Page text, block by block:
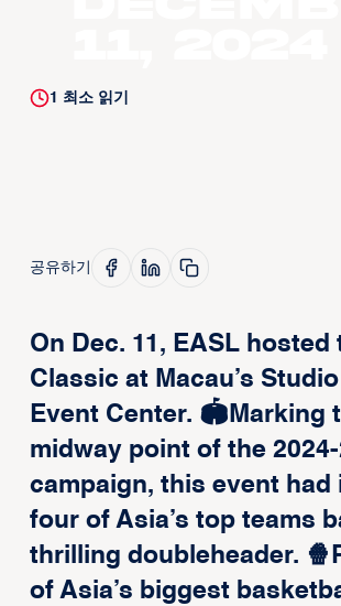
1 최소 읽기
공유하기
On Dec. 11, EASL hosted
Classic at Macau’s
Event Center. 🏟️Marking
midway point of the
campaign, this event had
four of Asia’s top teams
thrilling doubleheader.
of Asia’s biggest